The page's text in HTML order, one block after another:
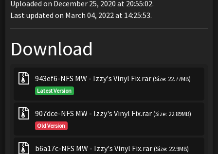
Uploaded on December 25, 2020 at 20:55:02.
Last updated on March 04, 2022 at 14:25:53.
Download
943ef6-NFS MW - Izzy's Vinyl Fix.rar(Size: 22.77MB)
Latest Version
907dce-NFS MW - Izzy's Vinyl Fix.rar(Size: 22.89MB)
Old Version
b6a17c-NFS MW - Izzy's Vinyl Fix.rar(Size: 22.9MB)